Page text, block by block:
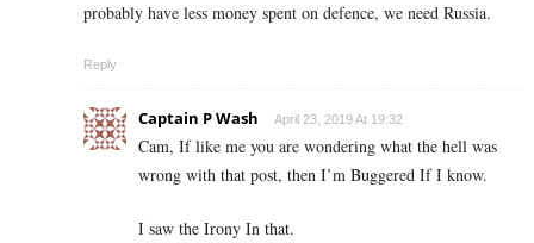
probably have less money spent on defence, we need Russia.
Reply
Captain P Wash April 23, 2019 At 19:32
Cam, If like me you are wondering what the hell was
wrong with that post, then I’m Buggered If I know.
I saw the Irony In that.